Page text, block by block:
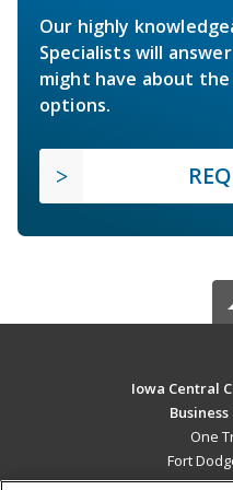
Our highly
Specialists will
might have about
options.
Iowa Central
One
Fort